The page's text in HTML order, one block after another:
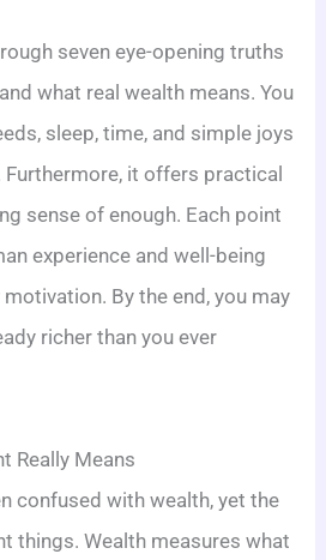
seven eye-opening truths
what real wealth means. You
sleep, time, and simple joys
Furthermore, it offers practical
sense of enough. Each point
experience and well-being
By the end, you may
richer than you ever
Really Means
confused with wealth, yet the
things. Wealth measures what